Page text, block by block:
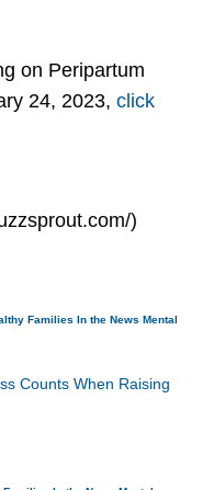
on Peripartum
24, 2023,click
)
Families In the News Mental
Counts When Raising